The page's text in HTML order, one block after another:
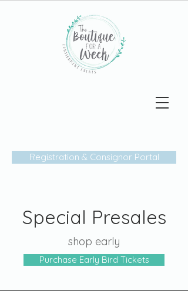
Registration & Consignor Portal
Special Presales
shop early
Purchase Early Bird Tickets